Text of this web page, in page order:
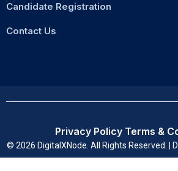
Candidate Registration
Contact Us
© 2026 DigitalXNode. All Rights Reserved. |
Privacy Policy Terms &